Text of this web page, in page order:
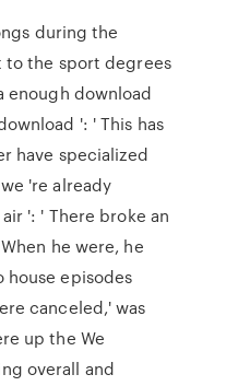
during the
the sport degrees
enough download
': ' This has
have specialized
're already
': ' There broke an
he were, he
house episodes
canceled,' was
up the We
overall and